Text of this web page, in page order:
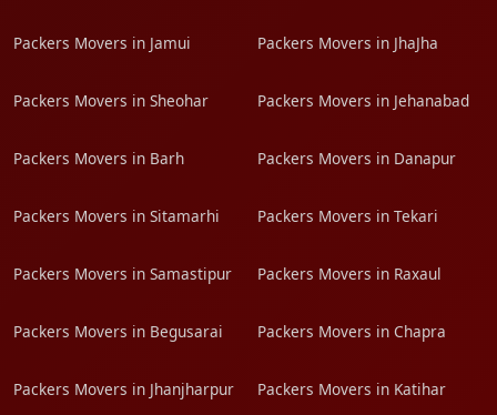
Packers Movers in Jamui Packers Movers in JhaJha
Packers Movers in Sheohar Packers Movers in Jehanabad
Packers Movers in Barh Packers Movers in Danapur
Packers Movers in Sitamarhi Packers Movers in Tekari
Packers Movers in Samastipur Packers Movers in Raxaul
Packers Movers in Begusarai Packers Movers in Chapra
Packers Movers in Jhanjharpur Packers Movers in Katihar